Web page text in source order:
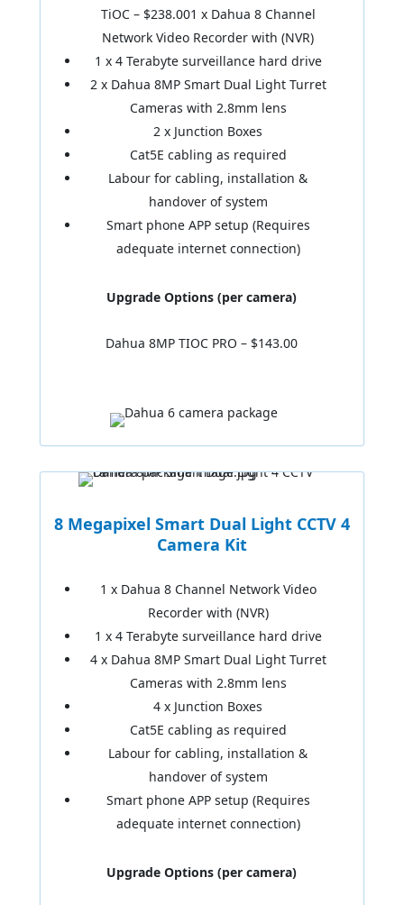
TiOC – $238.001 x Dahua 8 Channel
Network Video Recorder with (NVR)
1 x 4 Terabyte surveillance hard drive
2 x Dahua 8MP Smart Dual Light Turret
Cameras with 2.8mm lens
2 x Junction Boxes
Cat5E cabling as required
Labour for cabling, installation &
handover of system
Smart phone APP setup (Requires
adequate internet connection)
Upgrade Options (per camera)
Dahua 8MP TIOC PRO – $143.00
8 Megapixel Smart Dual Light CCTV 4
Camera Kit
1 x Dahua 8 Channel Network Video
Recorder with (NVR)
1 x 4 Terabyte surveillance hard drive
4 x Dahua 8MP Smart Dual Light Turret
Cameras with 2.8mm lens
4 x Junction Boxes
Cat5E cabling as required
Labour for cabling, installation &
handover of system
Smart phone APP setup (Requires
adequate internet connection)
Upgrade Options (per camera)